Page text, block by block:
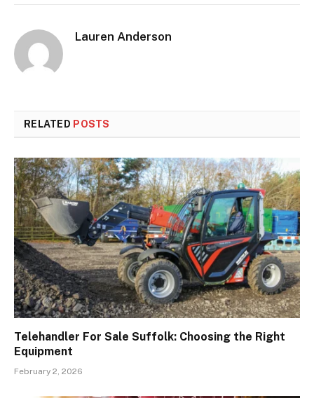
Lauren Anderson
RELATED POSTS
Telehandler For Sale Suffolk: Choosing the Right
Equipment
February 2, 2026